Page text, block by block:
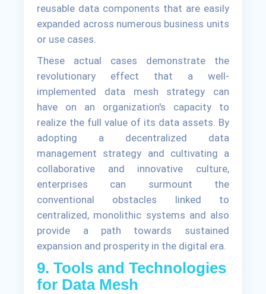
reusable data components that are easily
expanded across numerous business units
or use cases.
These actual cases demonstrate the
revolutionary effect that a well-
implemented data mesh strategy can
have on an organization's capacity to
realize the full value of its data assets. By
adopting a decentralized data
management strategy and cultivating a
collaborative and innovative culture,
enterprises can surmount the
conventional obstacles linked to
centralized, monolithic systems and also
provide a path towards sustained
expansion and prosperity in the digital era.
9. Tools and Technologies
for Data Mesh